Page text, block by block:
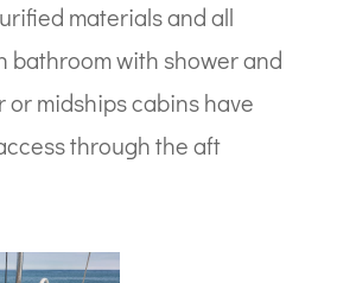
materials and all
bathroom with shower and
or midships cabins have
through the aft